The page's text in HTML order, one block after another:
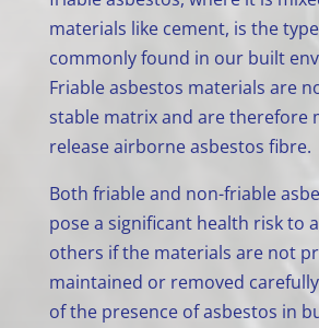
materials like cement, is the
commonly found in our built
Friable asbestos materials are
stable matrix and are therefore
release airborne asbestos fibre.
Both friable and non-friable
pose a significant health risk to
others if the materials are not
maintained or removed
of the presence of asbestos in